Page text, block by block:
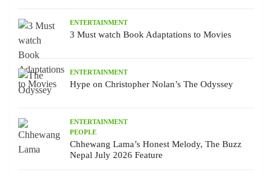
ENTERTAINMENT
3 Must watch Book Adaptations to Movies
ENTERTAINMENT
Hype on Christopher Nolan’s The Odyssey
ENTERTAINMENT
PEOPLE
Chhewang Lama’s Honest Melody, The Buzz
Nepal July 2026 Feature